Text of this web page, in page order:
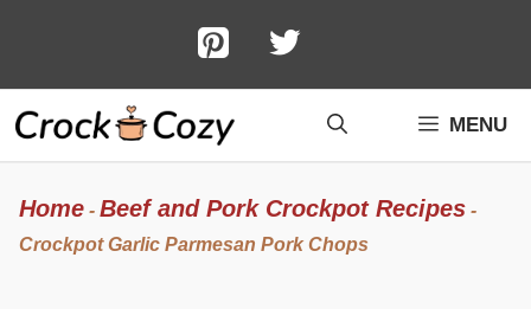
content
MENU
Home - Beef and Pork Crockpot Recipes -
Crockpot Garlic Parmesan Pork Chops